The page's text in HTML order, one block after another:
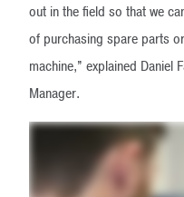
out in the field so that we
of purchasing spare parts
machine,” explained Daniel
Manager.